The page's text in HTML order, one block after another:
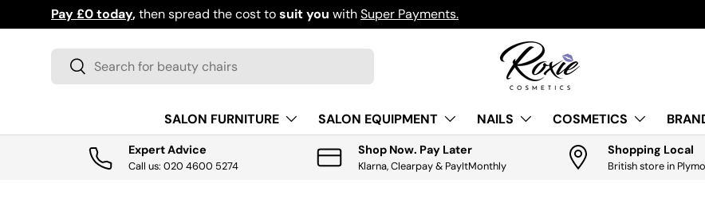
SKIP TO CONTENT
Pay £0 today,then spread the cost tosuit you withSuper Payments.
Search
Search
SALON FURNITURE SALON EQUIPMENT NAILS COSMETICS
Expert Advice
Call us: 020 4600 5274
Shop Now. Pay Later
Klarna, Clearpay & PayItMonthly
Shopping Local
British store in